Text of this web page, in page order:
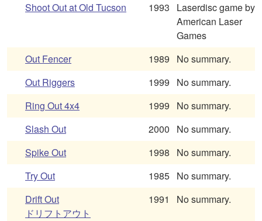
Shoot Out at Old Tucson 1993
Laserdisc game by
American Laser
Games
Out Fencer
1989
No summary.
Out Riggers
1999
No summary.
Ring Out 4x4
1999
No summary.
Slash Out
2000
No summary.
Spike Out
1998
No summary.
Try Out
1985 No summary.
Drift Out
ドリフトアウト
1991 No summary.